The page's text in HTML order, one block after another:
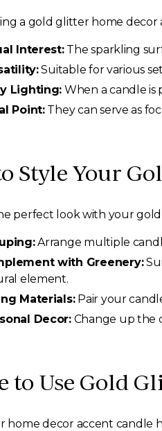
a gold glitter home decor
Interest:The sparkling
Suitable for various
Lighting: When a candle is
Point:They can serve as
Style Your
perfect look with your
Arrange multiple
with Greenery:
element.
Materials:Pair your
Decor:Change up the
to Use Gold
home decor accent candle